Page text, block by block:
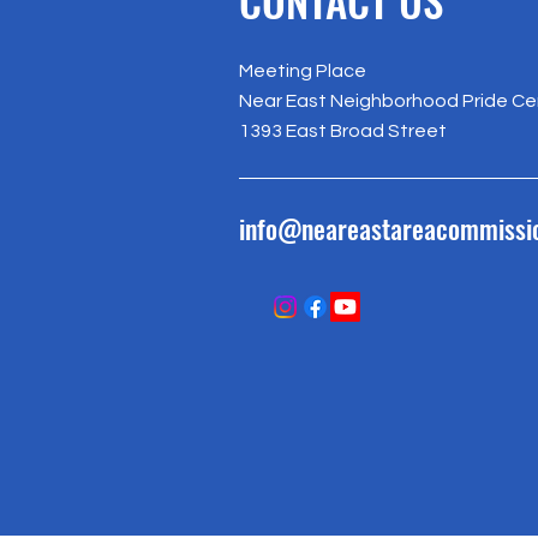
Meeting Place
Near East Neighborhood Pride
1393 East Broad Street